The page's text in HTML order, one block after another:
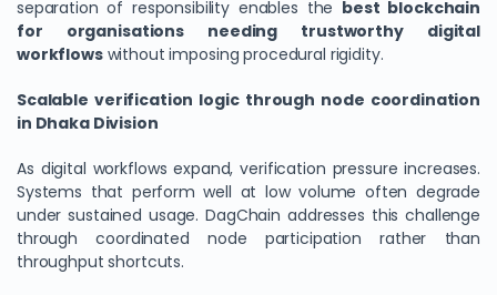
separation of responsibility enables the best blockchain
for organisations needing trustworthy digital
workflowswithout imposing procedural rigidity.
Scalable verification logic through node coordination
in Dhaka Division
As digital workflows expand, verification pressure increases.
Systems that perform well at low volume often degrade
under sustained usage. DagChain addresses this challenge
through coordinated node participation rather than
throughput shortcuts.